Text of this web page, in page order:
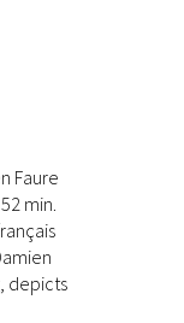
Faure
min.
depicts